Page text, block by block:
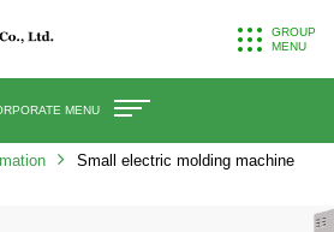
GROUP
MENU
MENU
Small electric molding machine